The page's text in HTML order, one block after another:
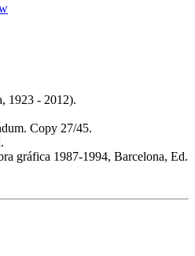
1923 - 2012).
Copy 27/45.
gráfica 1987-1994, Barcelona, Ed.